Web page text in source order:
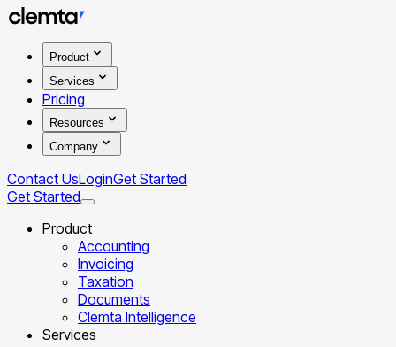
Product
Services
Pricing
Resources
Company
Contact UsLoginGet Started
Get Started
Product
Accounting
Invoicing
Taxation
Documents
Clemta Intelligence
Services